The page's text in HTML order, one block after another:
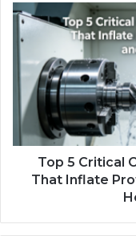
Top 5 Critical
That Inflate